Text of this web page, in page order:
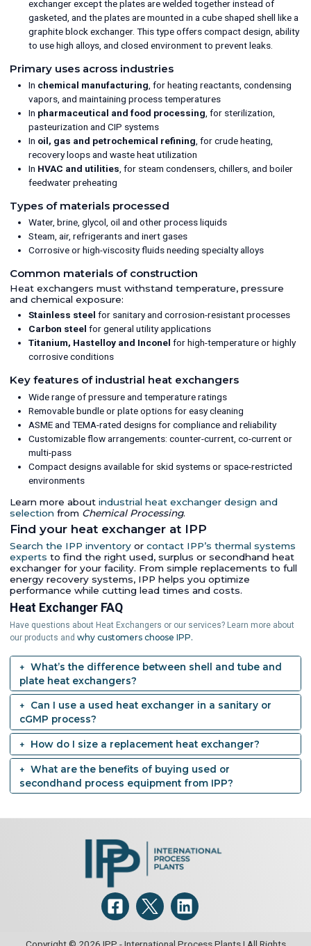
exchanger except the plates are welded together instead of
gasketed, and the plates are mounted in a cube shaped shell like a
graphite block exchanger. This type offers compact design, ability
to use high alloys, and closed environment to prevent leaks.
Primary uses across industries
In chemical manufacturing , for heating reactants, condensing
vapors, and maintaining process temperatures
In pharmaceutical and food processing , for sterilization,
pasteurization and CIP systems
In oil, gas and petrochemical refining , for crude heating,
recovery loops and waste heat utilization
In HVAC and utilities , for steam condensers, chillers, and boiler
feedwater preheating
Types of materials processed
Water, brine, glycol, oil and other process liquids
Steam, air, refrigerants and inert gases
Corrosive or high-viscosity fluids needing specialty alloys
Common materials of construction
Heat exchangers must withstand temperature, pressure
and chemical exposure:
Stainless steel for sanitary and corrosion-resistant processes
Carbon steel for general utility applications
Titanium, Hastelloy and Inconel for high-temperature or highly
corrosive conditions
Key features of industrial heat exchangers
Wide range of pressure and temperature ratings
Removable bundle or plate options for easy cleaning
ASME and TEMA-rated designs for compliance and reliability
Customizable flow arrangements: counter-current, co-current or
multi-pass
Compact designs available for skid systems or space-restricted
environments
Learn more about industrial heat exchanger design and
selection from Chemical Processing.
Find your heat exchanger at IPP
Search the IPP inventory or contact IPP’s thermal systems
experts to find the right used, surplus or secondhand heat
exchanger for your facility. From simple replacements to full
energy recovery systems, IPP helps you optimize
performance while cutting lead times and costs.
Heat Exchanger FAQ
Have questions about Heat Exchangers or our services? Learn more about
our products and why customers choose IPP.
What’s the difference between shell and tube and
plate heat exchangers?
Can I use a used heat exchanger in a sanitary or
cGMP process?
How do I size a replacement heat exchanger?
What are the benefits of buying used or
secondhand process equipment from IPP?